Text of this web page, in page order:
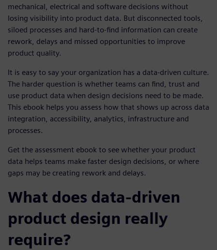
mechanical, electrical and software decisions without
losing visibility into product data. But disconnected tools,
siloed processes and hard-to-find information can create
rework, delays and missed opportunities to improve
product quality.
It is easy to say your organization has a data-driven culture.
The harder question is whether teams can find, trust and
use product data when design decisions need to be made.
This ebook helps you assess how that shows up across data
integration, accessibility, analytics, infrastructure and
processes.
Get the assessment ebook to see whether your product
data helps teams make faster design decisions, or where
gaps may be creating rework and delays.
What does data-driven
product design really
require?